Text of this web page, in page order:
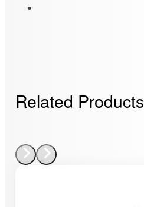
Related Products